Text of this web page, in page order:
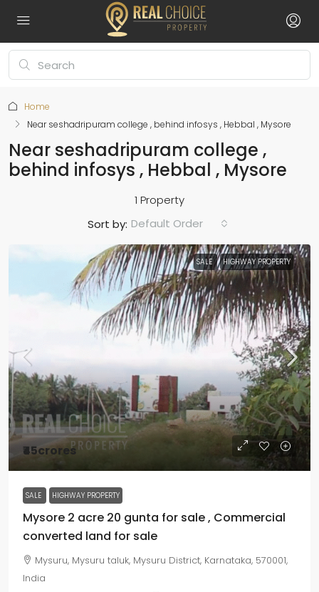
Home
Near seshadripuram college , behind infosys , Hebbal , Mysore
Near seshadripuram college ,
behind infosys , Hebbal , Mysore
1 Property
Sort by: Default Order
SALE HIGHWAY PROPERTY
₹45crores
SALE HIGHWAY PROPERTY
Mysore 2 acre 20 gunta for sale , Commercial
converted land for sale
Mysuru, Mysuru taluk, Mysuru District, Karnataka, 570001,
India